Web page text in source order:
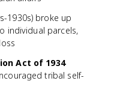
1930s) broke up
individual parcels,
Act of 1934
tribal self-